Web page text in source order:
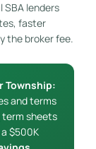
SBA lenders
faster
the broker fee.
Township:
and terms
term sheets
$500K